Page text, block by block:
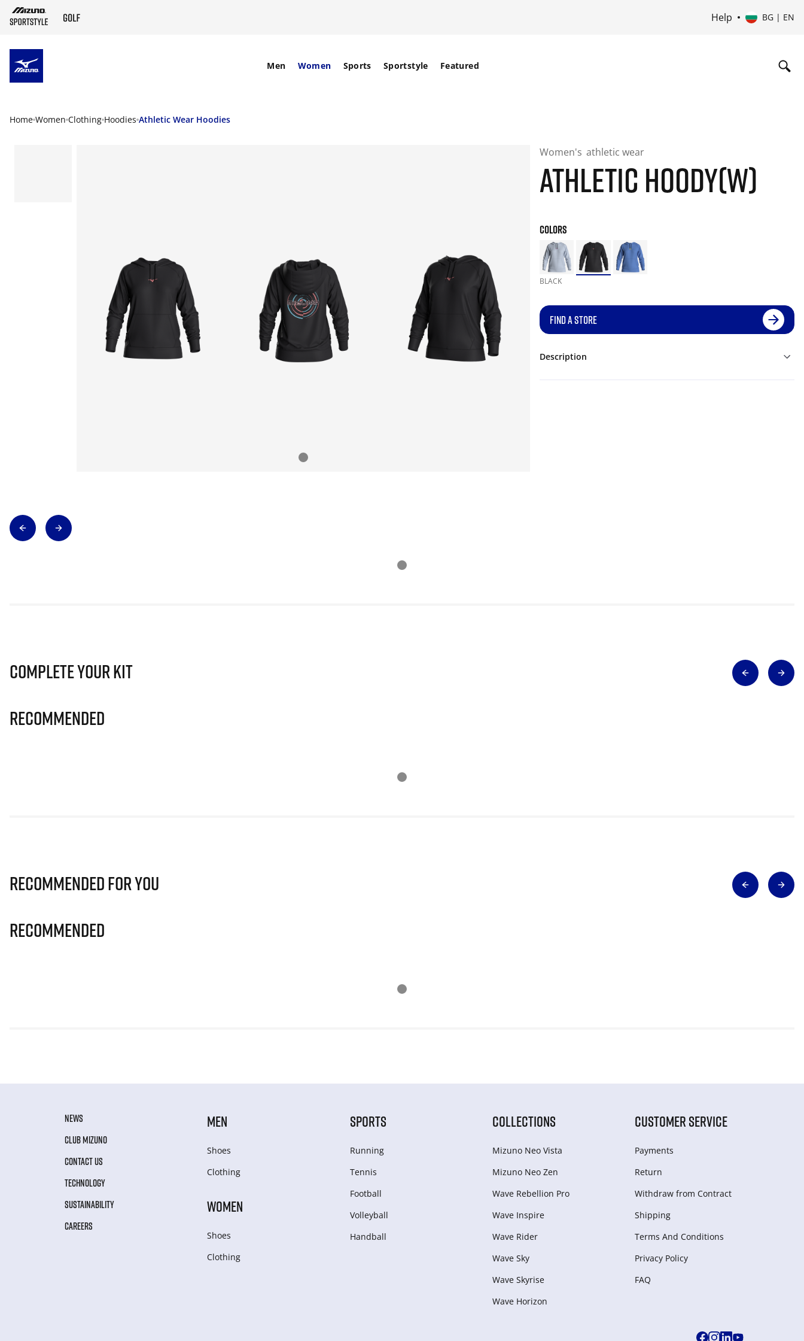
Help BG | EN
Men Women Sports Sportstyle Featured
Home Women Clothing Hoodies Athletic Wear Hoodies
Women's athletic wear
ATHLETIC HOODY(W)
COLORS
BLACK
FIND A STORE
Description
Complete Your Kit
Recommended
Recommended for you
Recommended
NEWS
CLUB MIZUNO
CONTACT US
TECHNOLOGY
SUSTAINABILITY
CAREERS
MEN
Shoes
Clothing
WOMEN
Shoes
Clothing
SPORTS
Running
Tennis
Football
Volleyball
Handball
COLLECTIONS
Mizuno Neo Vista
Mizuno Neo Zen
Wave Rebellion Pro
Wave Inspire
Wave Rider
Wave Sky
Wave Skyrise
Wave Horizon
CUSTOMER SERVICE
Payments
Return
Withdraw from Сontract
Shipping
Terms And Conditions
Privacy Policy
FAQ